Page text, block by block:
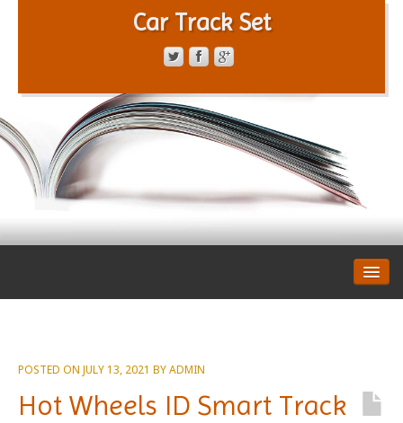
Car Track Set
PRIVACY POLICY
POSTED ON JULY 13, 2021 BYADMIN
Hot Wheels ID Smart Track